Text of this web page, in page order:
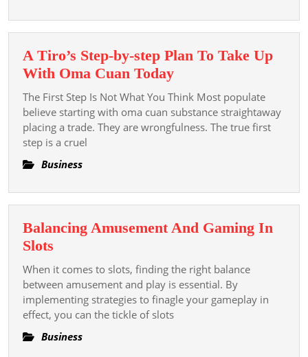
A Tiro’s Step-by-step Plan To Take Up
With Oma Cuan TodayA
Tiro’s
Step-
by-
Take
With
Cuan
Today
The First Step Is Not What You Think Most populate
believe starting with oma cuan substance straightaway
placing a trade. They are wrongfulness. The true first
step is a cruel
Business
Balancing Amusement And Gaming In
Slots
Amusement
And
Gaming
In
Slots
When it comes to slots, finding the right balance
between amusement and play is essential. By
implementing strategies to finagle your gameplay in
effect, you can the tickle of slots
Business